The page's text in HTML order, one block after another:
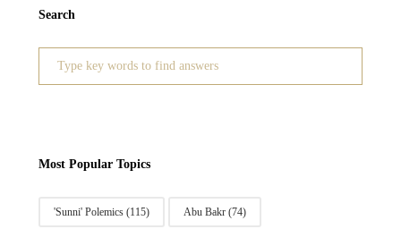
Search
Search
Most Popular Topics
'Sunni' Polemics(115) Abu Bakr(74)